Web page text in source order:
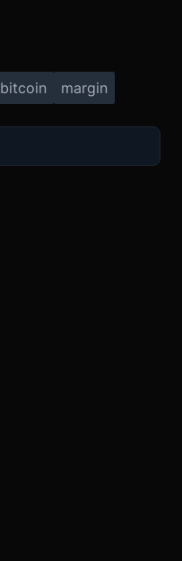
bitcoin margin